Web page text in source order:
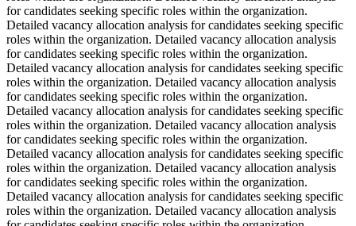
for candidates seeking specific roles within the organization.
Detailed vacancy allocation analysis for candidates seeking specific
roles within the organization. Detailed vacancy allocation analysis
for candidates seeking specific roles within the organization.
Detailed vacancy allocation analysis for candidates seeking specific
roles within the organization. Detailed vacancy allocation analysis
for candidates seeking specific roles within the organization.
Detailed vacancy allocation analysis for candidates seeking specific
roles within the organization. Detailed vacancy allocation analysis
for candidates seeking specific roles within the organization.
Detailed vacancy allocation analysis for candidates seeking specific
roles within the organization. Detailed vacancy allocation analysis
for candidates seeking specific roles within the organization.
Detailed vacancy allocation analysis for candidates seeking specific
roles within the organization. Detailed vacancy allocation analysis